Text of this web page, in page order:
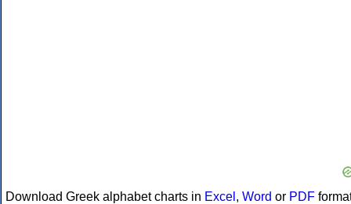
Download Greek alphabet charts in Excel , Word or PDF